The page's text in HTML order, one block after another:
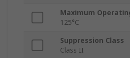
Maximum
125°C
Suppression Class
Class II